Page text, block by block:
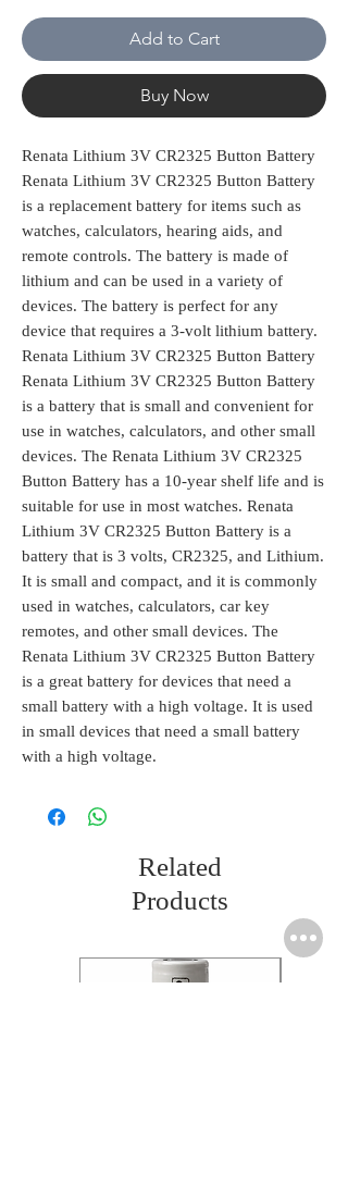
Add to Cart
Buy Now
Renata Lithium 3V CR2325 Button Battery
Renata Lithium 3V CR2325 Button Battery
is a replacement battery for items such as
watches, calculators, hearing aids, and
remote controls. The battery is made of
lithium and can be used in a variety of
devices. The battery is perfect for any
device that requires a 3-volt lithium battery.
Renata Lithium 3V CR2325 Button Battery
Renata Lithium 3V CR2325 Button Battery
is a battery that is small and convenient for
use in watches, calculators, and other small
devices. The Renata Lithium 3V CR2325
Button Battery has a 10-year shelf life and is
suitable for use in most watches. Renata
Lithium 3V CR2325 Button Battery is a
battery that is 3 volts, CR2325, and Lithium.
It is small and compact, and it is commonly
used in watches, calculators, car key
remotes, and other small devices. The
Renata Lithium 3V CR2325 Button Battery
is a great battery for devices that need a
small battery with a high voltage. It is used
in small devices that need a small battery
with a high voltage.
Related
Products